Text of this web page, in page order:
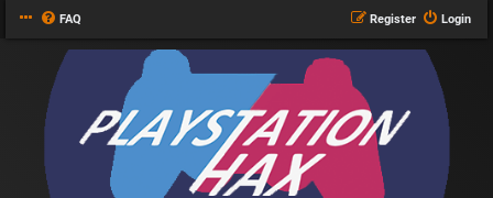
FAQ Login
Register